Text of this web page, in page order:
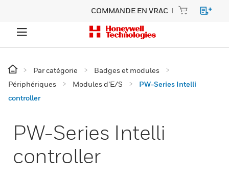
COMMANDE EN VRAC
Par catégorie
Badges et modules
Périphériques
Modules d’E/S
PW-Series Intelli
controller
PW-Series Intelli
controller